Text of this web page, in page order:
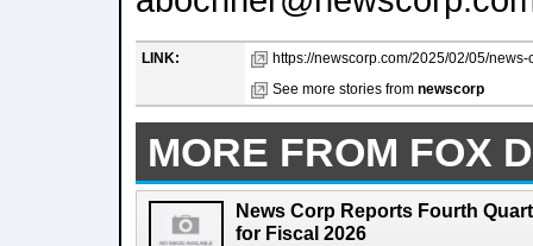
LINK:
https://newscorp.com/2025/02/05/
See more stories from newscorp
MORE FROM FOX
News Corp Reports Fourth
for Fiscal 2026